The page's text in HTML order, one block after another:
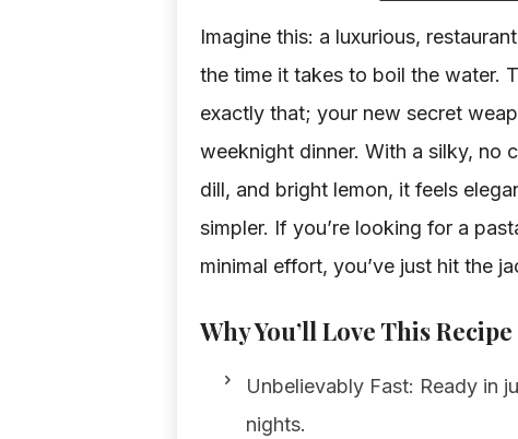
Imagine this: a luxurious,
the time it takes to boil the water.
exactly that; your new secret
weeknight dinner. With a silky, no
dill, and bright lemon, it feels
simpler. If you’re looking for a
minimal effort, you’ve just hit the
Why You’ll Love This Recipe
Unbelievably Fast: Ready in
nights.